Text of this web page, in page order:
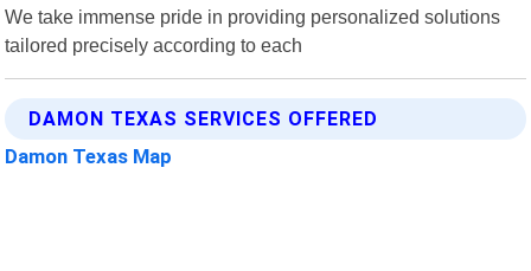
We take immense pride in providing personalized solutions
tailored precisely according to each
DAMON TEXAS SERVICES OFFERED
Damon Texas Map